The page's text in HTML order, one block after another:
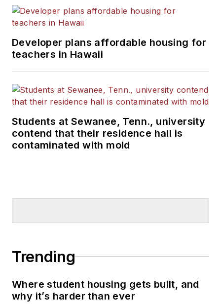
Developer plans affordable housing for
teachers in Hawaii
Students at Sewanee, Tenn., university
contend that their residence hall is
contaminated with mold
Trending
Where student housing gets built, and
why it’s harder than ever